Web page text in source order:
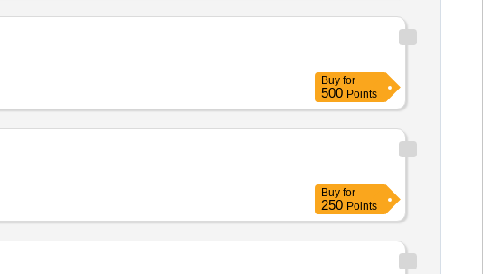
Buy for
500 Points
Buy for
250 Points